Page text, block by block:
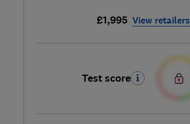
£1,995 View retailers
Test score